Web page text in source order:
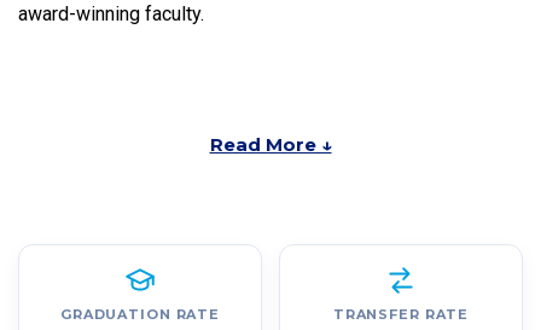
award-winning faculty.
Read More ↓
GRADUATION RATE TRANSFER RATE